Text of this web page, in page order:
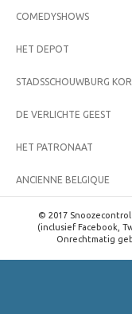
COMEDYSHOWS
HET DEPOT
STADSSCHOUWBURG
DE VERLICHTE GEEST
HET PATRONAAT
ANCIENNE BELGIQUE
© 2017
(inclusief Facebook,
Onrechtmatig